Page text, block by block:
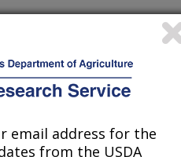
email address for the
from the USDA